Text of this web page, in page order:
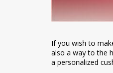
If you wish to
also a way to the
a personalized